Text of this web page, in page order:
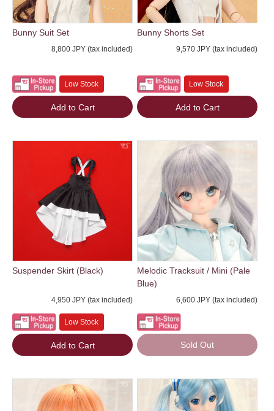
Bunny Suit Set
8,800 JPY (tax included)
Low Stock
Add to Cart
Bunny Shorts Set
9,570 JPY (tax included)
Low Stock
Add to Cart
Suspender Skirt (Black)
4,950 JPY (tax included)
Low Stock
Add to Cart
Melodic Tracksuit / Mini (Pale
Blue)
6,600 JPY (tax included)
Sold Out